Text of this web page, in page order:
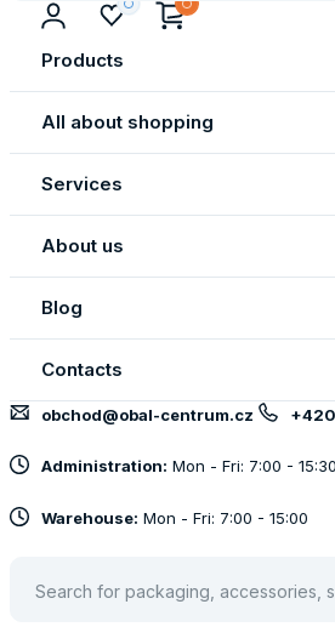
Products
All about shopping
Services
About us
Blog
Contacts
obchod@obal-centrum.cz
Administration: Mon - Fri: 7:00 - 15:30
Warehouse: Mon - Fri: 7:00 - 15:00